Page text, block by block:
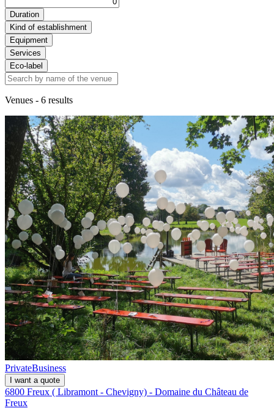
Duration
Kind of establishment
Equipment
Services
Eco-label
Venues - 6 results
PrivateBusiness
I want a quote
6800 Freux ( Libramont - Chevigny) - Domaine du Château de
Freux